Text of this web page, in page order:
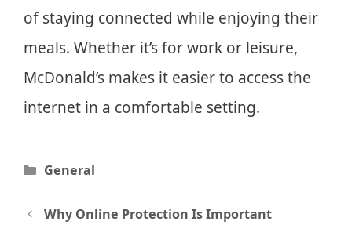
of staying connected while enjoying their
meals. Whether it’s for work or leisure,
McDonald’s makes it easier to access the
internet in a comfortable setting.
Categories
General
PostWhy Online Protection Is Important